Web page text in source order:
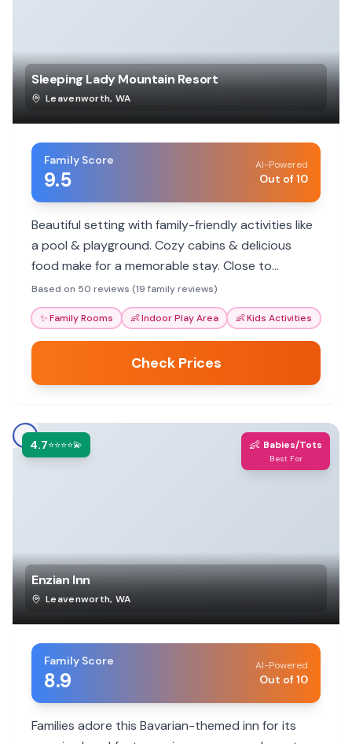
Sleeping Lady Mountain Resort
Leavenworth, WA
Family Score
9.5
AI-Powered
Out of 10
Beautiful setting with family-friendly activities like
a pool & playground. Cozy cabins & delicious
food make for a memorable stay. Close to
Leavenworth.
Based on 50 reviews (19 family reviews)
✨Family Rooms 👶Indoor Play Area 👶Kids Activities
Check Prices
4.7⭐⭐⭐⭐💫 👶 Babies/Tots
Best For
Enzian Inn
Leavenworth, WA
Family Score
8.9
AI-Powered
Out of 10
Families adore this Bavarian-themed inn for its